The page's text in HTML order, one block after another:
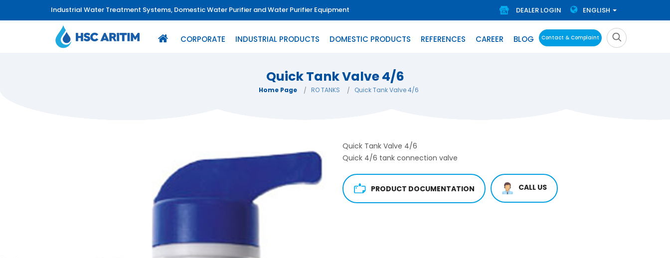
Industrial Water Treatment Systems, Domestic Water Purifier and Water Purifier Equipment DEALER LOGIN ENGLISH
CORPORATE INDUSTRIAL PRODUCTS DOMESTIC PRODUCTS REFERENCES CAREER BLOG Contact & Complaint
Quick Tank Valve 4/6
Home Page RO TANKS Quick Tank Valve 4/6
Quick Tank Valve 4/6
Quick 4/6 tank connection valve
PRODUCT DOCUMENTATION CALL US